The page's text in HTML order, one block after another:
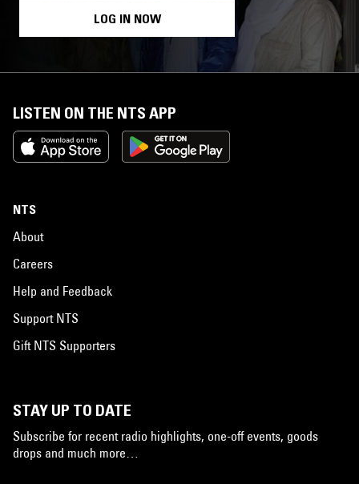
LOG IN NOW
LISTEN ON THE NTS APP
NTS
About
Careers
Help and Feedback
Support NTS
Gift NTS Supporters
STAY UP TO DATE
Subscribe for recent radio highlights, one-off events, goods
drops and much more…